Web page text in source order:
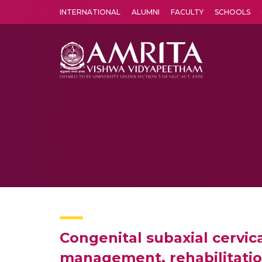
INTERNATIONAL ALUMNI FACULTY SCHOOLS
Congenital subaxial
management,